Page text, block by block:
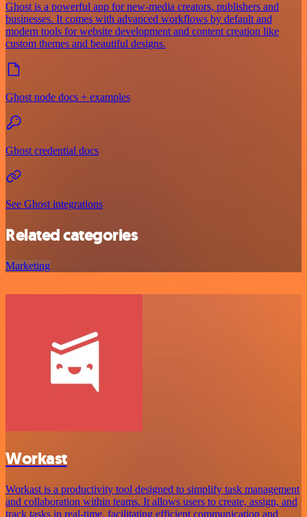
Ghost is a powerful app for new-media creators, publishers and
businesses. It comes with advanced workflows by default and
modern tools for website development and content creation like
custom themes and beautiful designs.
Ghost node docs + examples
Ghost credential docs
See Ghost integrations
Related categories
Marketing
Workast
Workast is a productivity tool designed to simplify task management
and collaboration within teams. It allows users to create, assign, and
track tasks in real-time, facilitating efficient communication and